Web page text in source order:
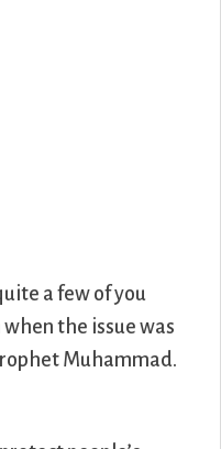
a few of you
the issue was
Muhammad.